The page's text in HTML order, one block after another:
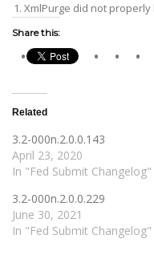
XmlPurge did not
Share this:
Related
3.2-000n.2.0.0.143
April 23, 2020
In "Fed Submit Changelog"
3.2-000n.2.0.0.229
June 30, 2021
In "Fed Submit Changelog"